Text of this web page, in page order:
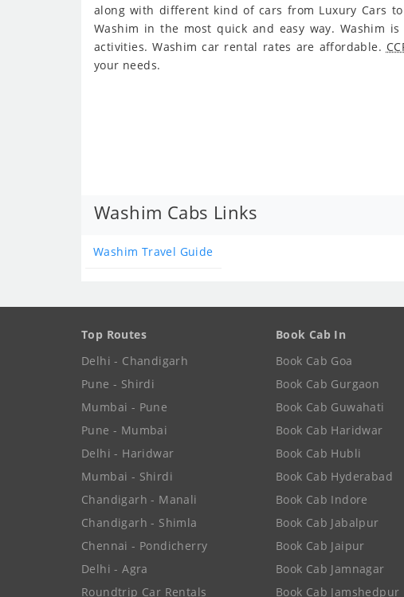
along with different kind of cars from Luxury Cars
Washim in the most quick and easy way. Washim
activities. Washim car rental rates are affordable.
your needs.
Washim Cabs Links
Washim Travel Guide
Top Routes
Delhi - Chandigarh
Pune - Shirdi
Mumbai - Pune
Pune - Mumbai
Delhi - Haridwar
Mumbai - Shirdi
Chandigarh - Manali
Chandigarh - Shimla
Chennai - Pondicherry
Delhi - Agra
Roundtrip Car Rentals
Book Cab In
Book Cab Goa
Book Cab Gurgaon
Book Cab Guwahati
Book Cab Haridwar
Book Cab Hubli
Book Cab Hyderabad
Book Cab Indore
Book Cab Jabalpur
Book Cab Jaipur
Book Cab Jamnagar
Book Cab Jamshedpur